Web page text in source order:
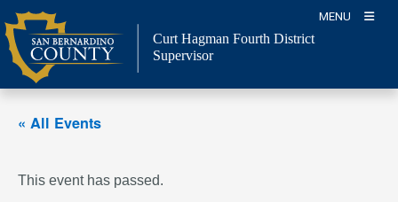
Skip
to
content
MENU
Curt Hagman Fourth District
Supervisor
« All Events
This event has passed.